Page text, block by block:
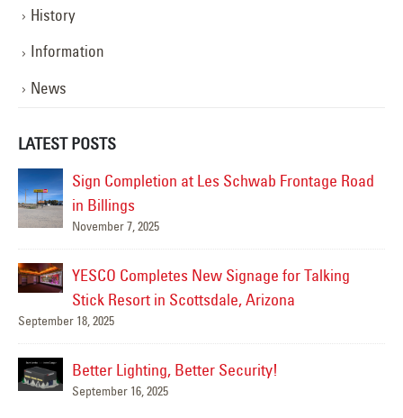
History
Information
News
LATEST POSTS
Sign Completion at Les Schwab Frontage Road
in Billings
November 7, 2025
YESCO Completes New Signage for Talking
Stick Resort in Scottsdale, Arizona
September 18, 2025
Better Lighting, Better Security!
September 16, 2025